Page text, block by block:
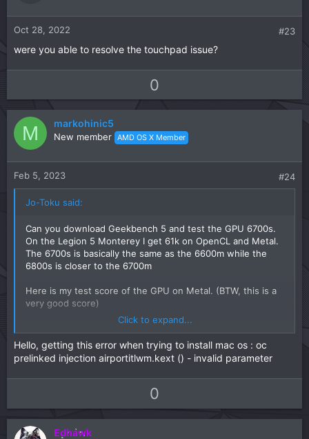
e
o
e
Oct 28, 2022 #23
were you able to resolve the touchpad issue?
p
v
o
t
e
0
o
w
o
e
M markohinic5
New member AMD OS X Member
Feb 5, 2023 #24
Jo-Toku said:
Can you download Geekbench 5 and test the GPU 6700s.
On the Legion 5 Monterey I get 61k on OpenCL and Metal.
The 6700s is basically the same as the 6600m while the
6800s is closer to the 6700m
Here is my test score of the GPU on Metal. (BTW, this is a
very good score)
Click to expand...
Hello, getting this error when trying to install mac os : oc
prelinked injection airportitlwm.kext () - invalid parameter
p
v
0
o
w
Edhawk